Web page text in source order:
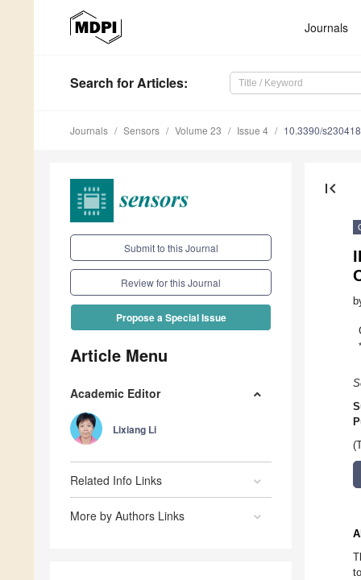
Journals
Search for Articles:
Journals Sensors Volume 23 Issue 4 10.3390/
Submit to this Journal
Review for this Journal
Propose a Special Issue
Article Menu
Academic Editor
Lixiang Li
Related Info Links
More by Authors Links
first_page
*